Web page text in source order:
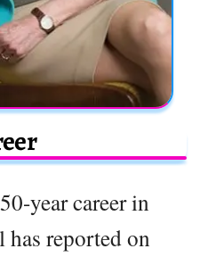
year career in
reported on